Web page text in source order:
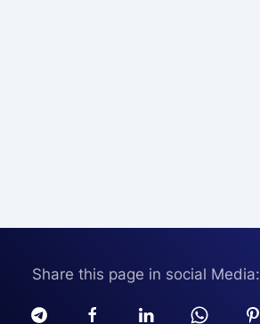
Share this page in social Media: